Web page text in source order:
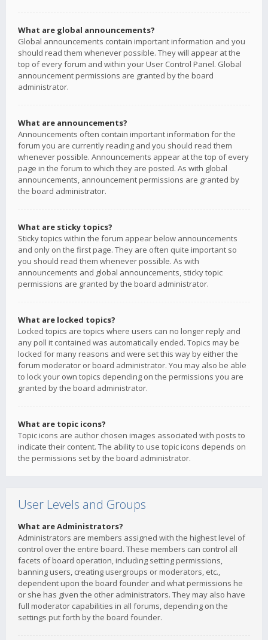
What are global announcements?
Global announcements contain important information and you
should read them whenever possible. They will appear at the
top of every forum and within your User Control Panel. Global
announcement permissions are granted by the board
administrator.
What are announcements?
Announcements often contain important information for the
forum you are currently reading and you should read them
whenever possible. Announcements appear at the top of every
page in the forum to which they are posted. As with global
announcements, announcement permissions are granted by
the board administrator.
What are sticky topics?
Sticky topics within the forum appear below announcements
and only on the first page. They are often quite important so
you should read them whenever possible. As with
announcements and global announcements, sticky topic
permissions are granted by the board administrator.
What are locked topics?
Locked topics are topics where users can no longer reply and
any poll it contained was automatically ended. Topics may be
locked for many reasons and were set this way by either the
forum moderator or board administrator. You may also be able
to lock your own topics depending on the permissions you are
granted by the board administrator.
What are topic icons?
Topic icons are author chosen images associated with posts to
indicate their content. The ability to use topic icons depends on
the permissions set by the board administrator.
User Levels and Groups
What are Administrators?
Administrators are members assigned with the highest level of
control over the entire board. These members can control all
facets of board operation, including setting permissions,
banning users, creating usergroups or moderators, etc.,
dependent upon the board founder and what permissions he
or she has given the other administrators. They may also have
full moderator capabilities in all forums, depending on the
settings put forth by the board founder.